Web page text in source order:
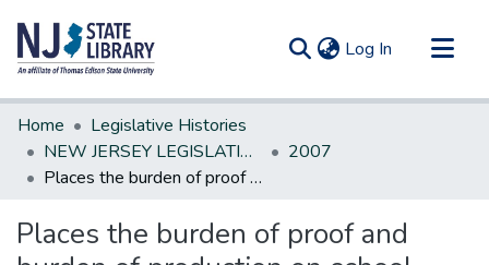
Log In (current)
Communities & Collections
All of DSpace
Statistics
Home
Legislative Histories
NEW JERSEY LEGISLATIVE HISTORIES
2007
Places the burden of proof and burden of production on school districts in due process hearings conducted to resolve special education issues.
Places the burden of proof and